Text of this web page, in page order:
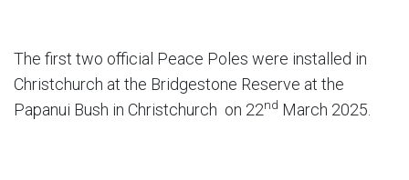
The first two official Peace Poles were installed in
Christchurch at the Bridgestone Reserve at the
Papanui Bush in Christchurch on 22nd March 2025.